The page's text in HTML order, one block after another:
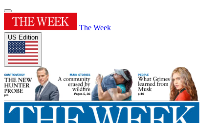
The Week
US Edition